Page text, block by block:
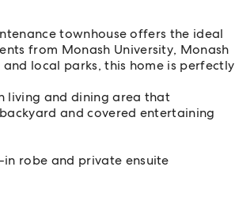
townhouse offers the ideal
from Monash University, Monash
local parks, this home is perfectly
living and dining area that
and covered entertaining
robe and private ensuite